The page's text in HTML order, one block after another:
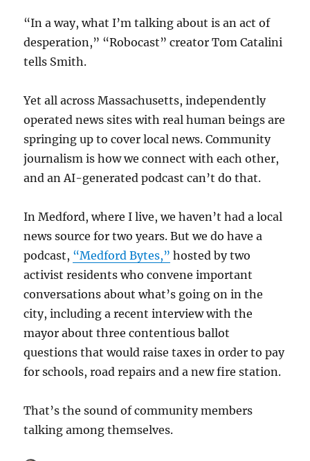
“In a way, what I’m talking about is an act of
desperation,” “Robocast” creator Tom Catalini
tells Smith.
Yet all across Massachusetts, independently
operated news sites with real human beings are
springing up to cover local news. Community
journalism is how we connect with each other,
and an AI-generated podcast can’t do that.
In Medford, where I live, we haven’t had a local
news source for two years. But we do have a
podcast, “Medford Bytes,” hosted by two
activist residents who convene important
conversations about what’s going on in the
city, including a recent interview with the
mayor about three contentious ballot
questions that would raise taxes in order to pay
for schools, road repairs and a new fire station.
That’s the sound of community members
talking among themselves.